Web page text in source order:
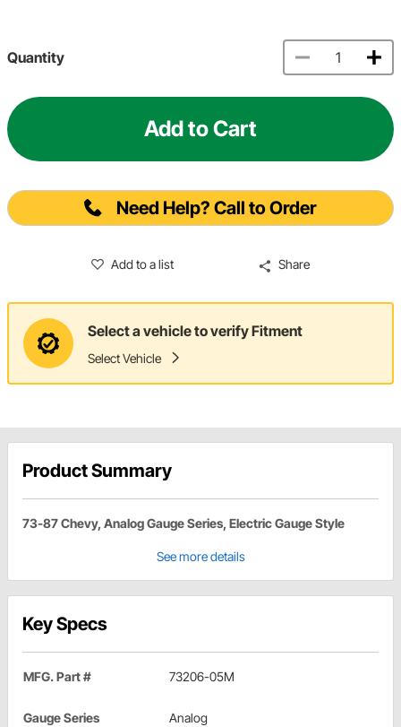
Quantity
Add to Cart
Need Help? Call to Order
Add to a list Share
Select a vehicle to verify Fitment
Select Vehicle
Product Summary
73-87 Chevy, Analog Gauge Series, Electric Gauge Style
See more details
Key Specs
MFG. Part # 73206-05M
Gauge Series Analog